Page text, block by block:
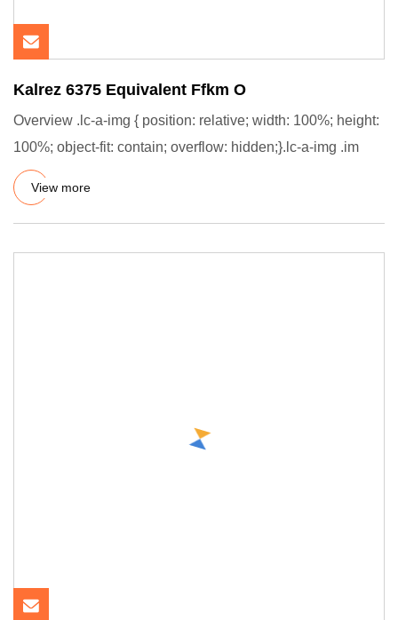
Kalrez 6375 Equivalent Ffkm O
Overview .lc-a-img { position: relative; width: 100%; height:
100%; object-fit: contain; overflow: hidden;}.lc-a-img .im
View more